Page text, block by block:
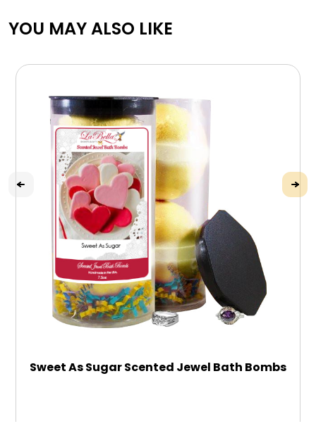
YOU MAY ALSO LIKE
Sweet As Sugar Scented Jewel Bath Bombs